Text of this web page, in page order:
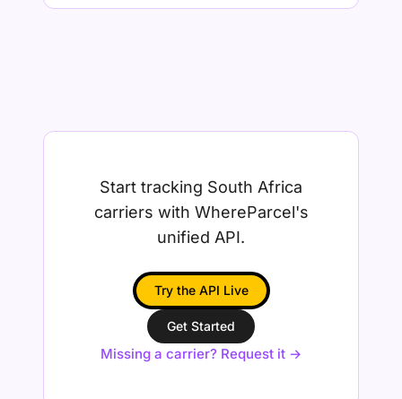
Start tracking South Africa
carriers with WhereParcel's
unified API.
Try the API Live
Get Started
Missing a carrier? Request it →